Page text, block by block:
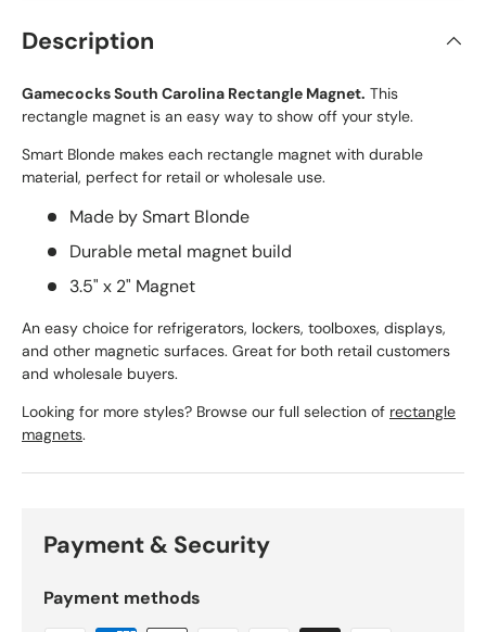
Description
Gamecocks South Carolina Rectangle Magnet. This
rectangle magnet is an easy way to show off your style.
Smart Blonde makes each rectangle magnet with durable
material, perfect for retail or wholesale use.
Made by Smart Blonde
Durable metal magnet build
3.5" x 2" Magnet
An easy choice for refrigerators, lockers, toolboxes, displays,
and other magnetic surfaces. Great for both retail customers
and wholesale buyers.
Looking for more styles? Browse our full selection of rectangle
magnets.
Payment & Security
Payment methods